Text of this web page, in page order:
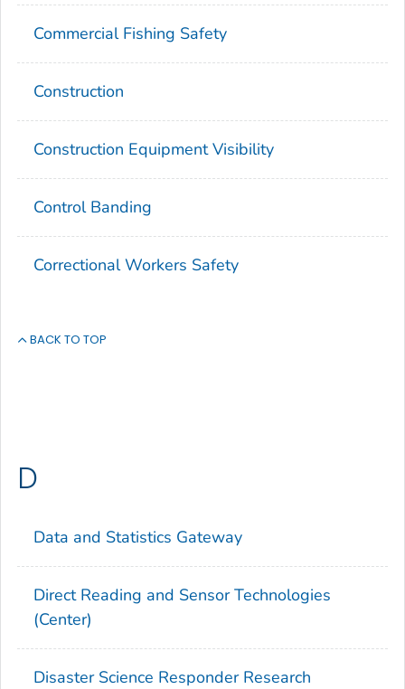
Commercial Fishing Safety
Construction
Construction Equipment Visibility
Control Banding
Correctional Workers Safety
BACK TO TOP
D
Data and Statistics Gateway
Direct Reading and Sensor Technologies
(Center)
Disaster Science Responder Research